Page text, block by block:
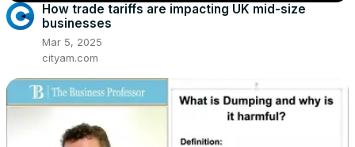
How trade tariffs are impacting UK mid-size
businesses
Mar 5, 2025
cityam.com